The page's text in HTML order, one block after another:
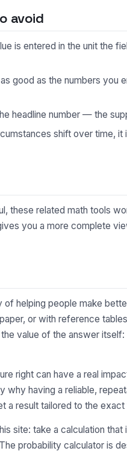
avoid
is entered in the unit the
good as the numbers you
headline number — the
shift over time, it
these related math tools
you a more complete
of helping people make
or with reference
value of the answer
right can have a real
having a reliable,
a result tailored to the
site: take a calculation
probability calculator is